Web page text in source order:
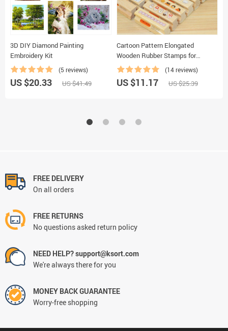
3D DIY Diamond Painting
Embroidery Kit
(5 reviews)
US $20.33 US $41.49
Cartoon Pattern Elongated
Wooden Rubber Stamps for
Scrapbooking
(14 reviews)
US $11.17 US $25.39
FREE DELIVERY
On all orders
FREE RETURNS
No questions asked return policy
NEED HELP? support@ksort.com
We're always there for you
MONEY BACK GUARANTEE
Worry-free shopping